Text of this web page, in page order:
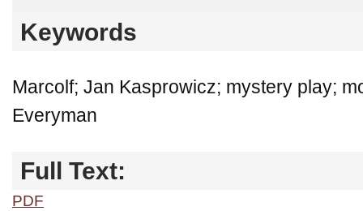
Keywords
Marcolf; Jan Kasprowicz; mystery play;
Everyman
Full Text:
PDF